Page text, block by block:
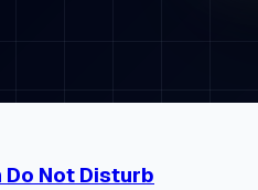
Not Disturb